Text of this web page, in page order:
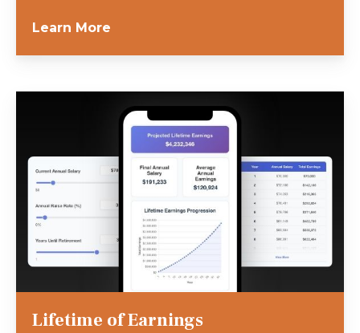
Learn More
Lifetime of Earnings